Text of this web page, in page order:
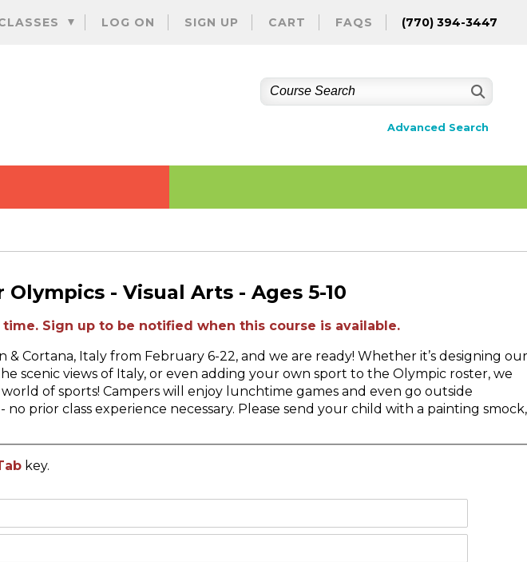
LOG ON SIGN UP CART FAQS (770) 394-3447
Advanced Search
- Visual Arts - Ages 5-10
Sign up to be notified when this course is available.
Cortana, Italy from February 6-22, and we are ready! Whether it’s designing our
scenic views of Italy, or even adding your own sport to the Olympic roster, we
of sports! Campers will enjoy lunchtime games and even go outside
prior class experience necessary. Please send your child with a painting smock,
key.